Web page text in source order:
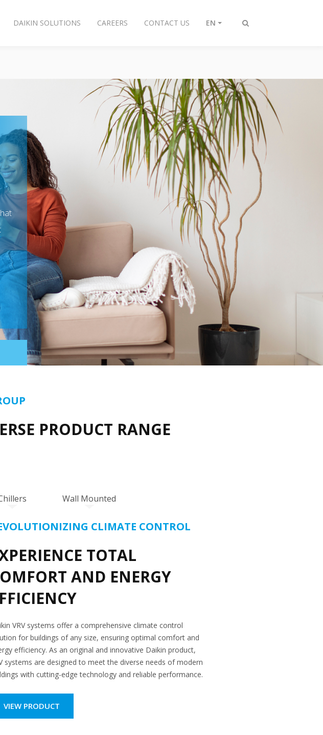
Toggle
DAIKIN SOLUTIONS CAREERS CONTACT US EN
PRODUCT RANGE
Wall Mounted
CLIMATE CONTROL
TOTAL
AND ENERGY
VRV systems offer a comprehensive climate control
for buildings of any size, ensuring optimal comfort and
efficiency. As an original and innovative Daikin product,
systems are designed to meet the diverse needs of modern
with cutting-edge technology and reliable performance.
VIEW PRODUCT